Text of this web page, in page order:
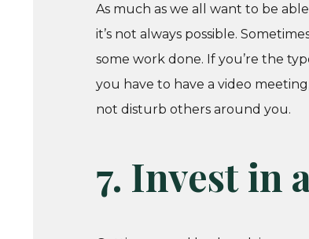
As much as we all want to be
it’s not always possible.
some work done. If you’re the
you have to have a video
not disturb others around you.
7. Invest in